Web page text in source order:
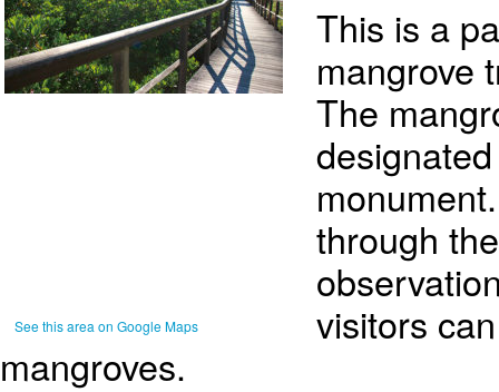
See this area on Google Maps
This is a
mangrove
The
through
visitors
mangroves.